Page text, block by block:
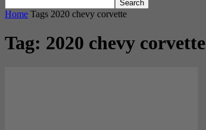
Home Tags 2020 chevy corvette
Tag: 2020 chevy corvette